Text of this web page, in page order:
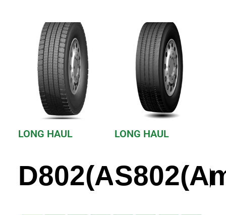
LONG HAUL
D802(America)
LONG HAUL